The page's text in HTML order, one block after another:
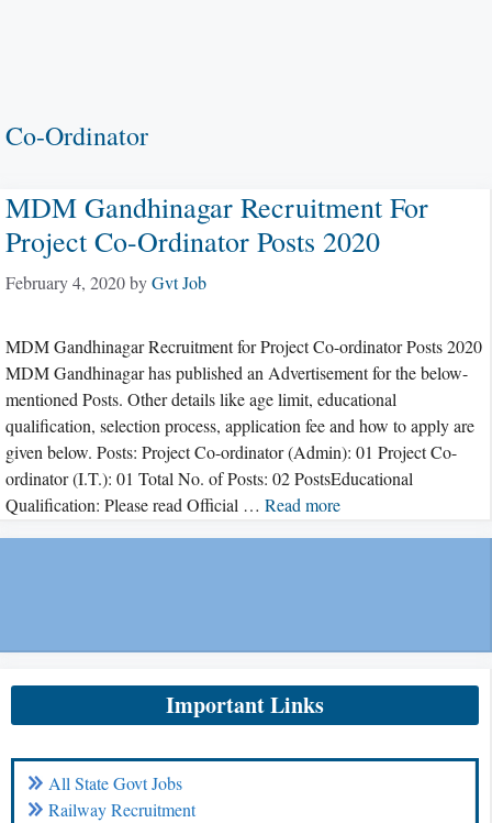
Co-Ordinator
MDM Gandhinagar Recruitment For
Project Co-Ordinator Posts 2020
February 4, 2020byGvt Job
MDM Gandhinagar Recruitment for Project Co-ordinator Posts 2020
MDM Gandhinagar has published an Advertisement for the below-
mentioned Posts. Other details like age limit, educational
qualification, selection process, application fee and how to apply are
given below. Posts: Project Co-ordinator (Admin): 01 Project Co-
ordinator (I.T.): 01 Total No. of Posts: 02 PostsEducational
Qualification: Please read Official … Read more
Important Links
All State Govt Jobs
Railway Recruitment